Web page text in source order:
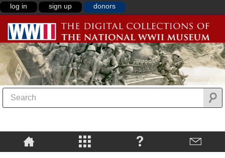
log in sign up donors